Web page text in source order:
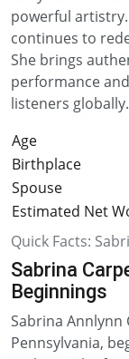
powerful
continues to
She brings
performance
listeners globally.
Quick Facts:
Age
Birthplace
Spouse
Estimated Net
Sabrina
Beginnings
Sabrina Annlynn
Pennsylvania,